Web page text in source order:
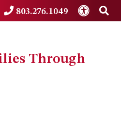
803.276.1049
Through